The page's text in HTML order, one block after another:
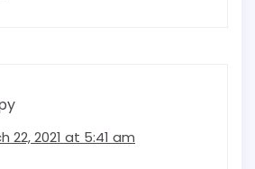
22, 2021 at 5:41 am